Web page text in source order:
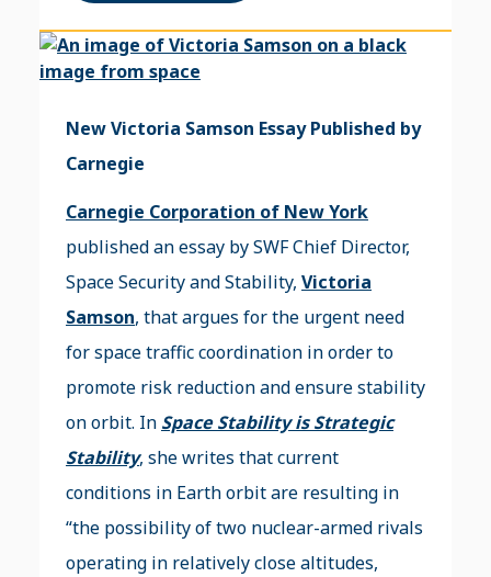
New Victoria Samson Essay Published by
Carnegie
Carnegie Corporation of New York
published an essay by SWF Chief Director,
Space Security and Stability, Victoria
Samson, that argues for the urgent need
for space traffic coordination in order to
promote risk reduction and ensure stability
on orbit. In Space Stability is Strategic
Stability, she writes that current
conditions in Earth orbit are resulting in
“the possibility of two nuclear-armed rivals
operating in relatively close altitudes,